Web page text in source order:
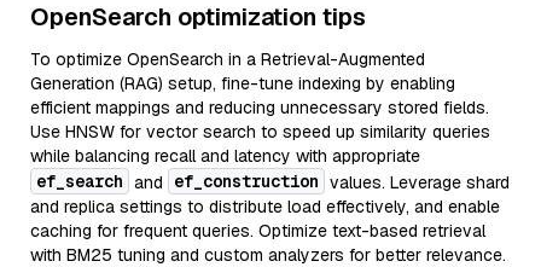
OpenSearch optimization tips
To optimize OpenSearch in a Retrieval-Augmented
Generation (RAG) setup, fine-tune indexing by enabling
efficient mappings and reducing unnecessary stored fields.
Use HNSW for vector search to speed up similarity queries
while balancing recall and latency with appropriate
ef_search and ef_construction values. Leverage shard
and replica settings to distribute load effectively, and enable
caching for frequent queries. Optimize text-based retrieval
with BM25 tuning and custom analyzers for better relevance.